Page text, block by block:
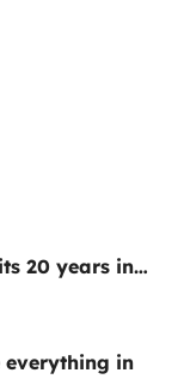
20 years in…
everything in